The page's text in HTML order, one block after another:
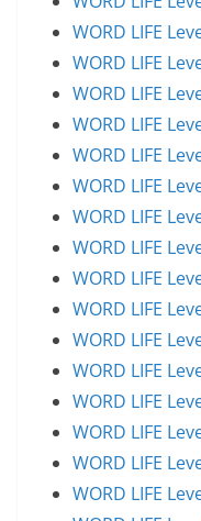
WORD LIFE
WORD LIFE
WORD LIFE
WORD LIFE
WORD LIFE
WORD LIFE
WORD LIFE
WORD LIFE
WORD LIFE
WORD LIFE
WORD LIFE
WORD LIFE
WORD LIFE
WORD LIFE
WORD LIFE
WORD LIFE